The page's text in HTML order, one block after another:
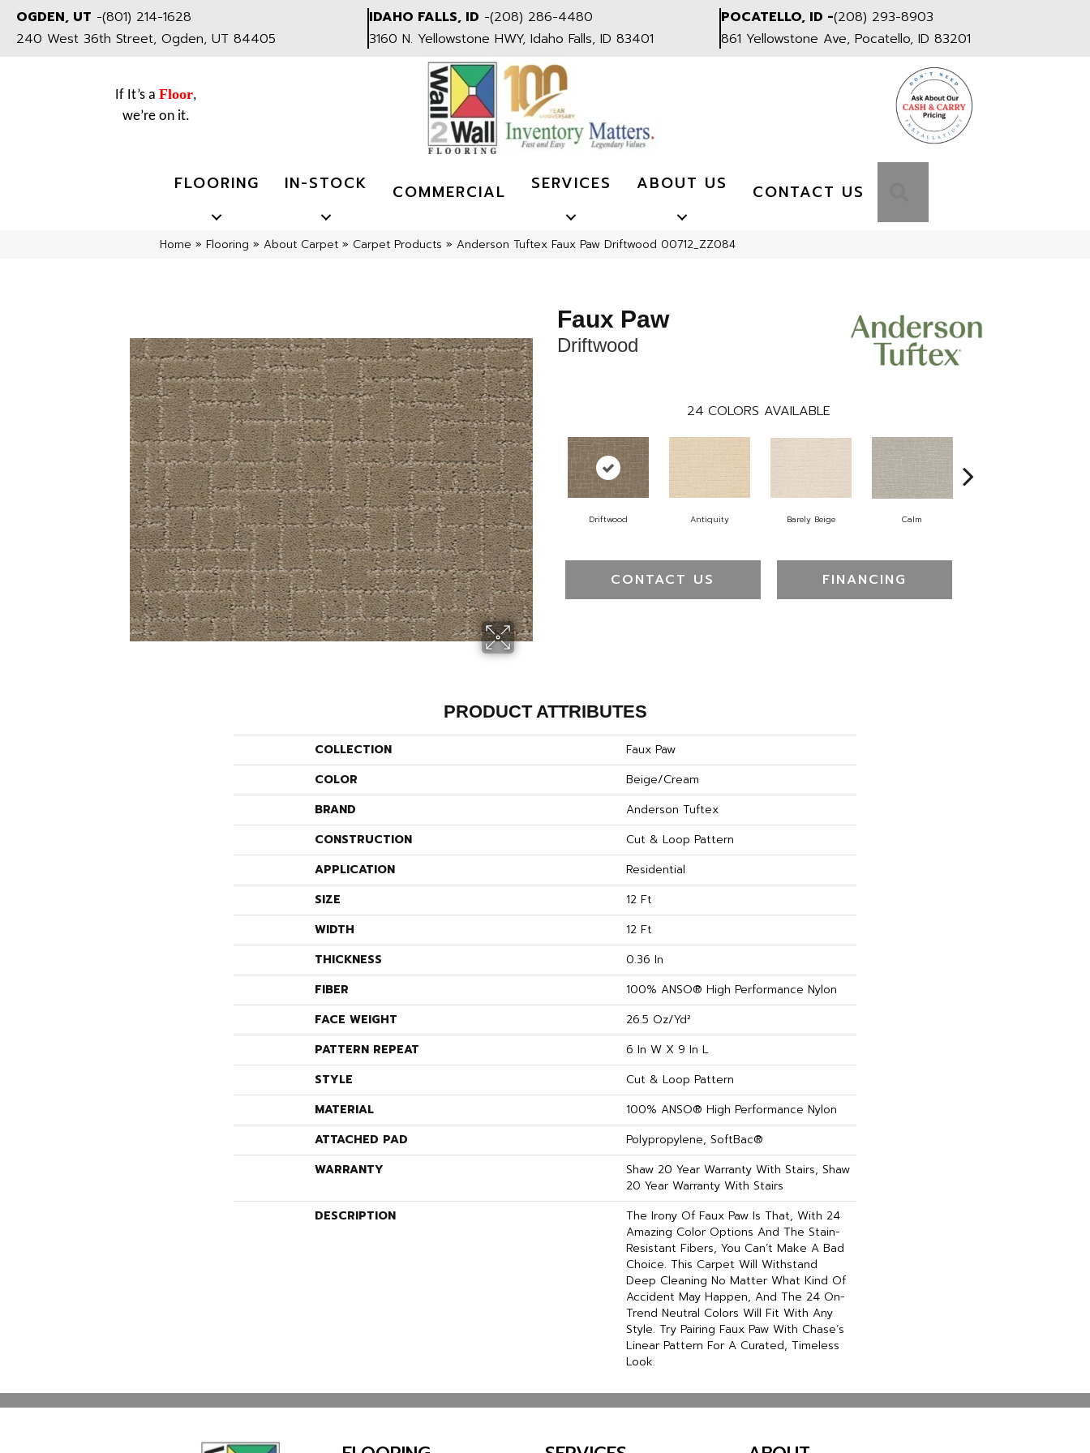
OGDEN, UT -(801) 214-1628
240 West 36th Street, Ogden, UT 84405
IDAHO FALLS, ID -(208) 286-4480
3160 N. Yellowstone HWY, Idaho Falls, ID 83401
POCATELLO, ID -(208) 293-8903
861 Yellowstone Ave, Pocatello, ID 83201
If It’s a Floor,
we’re on it.
FLOORING IN-STOCK COMMERCIAL SERVICES ABOUT US CONTACT US
Home » Flooring » About Carpet » Carpet Products » Anderson Tuftex Faux Paw Driftwood 00712_ZZ084
Faux Paw
Driftwood
24 COLORS AVAILABLE
Driftwood Antiquity Barely Beige Calm
CONTACT US FINANCING
PRODUCT ATTRIBUTES
COLLECTION
Faux Paw
COLOR
Beige/Cream
BRAND
Anderson Tuftex
CONSTRUCTION
Cut & Loop Pattern
APPLICATION
Residential
SIZE
12 Ft
WIDTH
12 Ft
THICKNESS
0.36 In
FIBER
100% ANSO® High Performance Nylon
FACE WEIGHT
26.5 Oz/yd²
PATTERN REPEAT
6 In W X 9 In L
STYLE
Cut & Loop Pattern
MATERIAL
100% ANSO® High Performance Nylon
ATTACHED PAD
Polypropylene, SoftBac®
WARRANTY
Shaw 20 Year Warranty With Stairs, Shaw
20 Year Warranty With Stairs
DESCRIPTION
The Irony Of Faux Paw Is That, With 24
Amazing Color Options And The Stain-
Resistant Fibers, You Can’t Make A Bad
Choice. This Carpet Will Withstand
Deep Cleaning No Matter What Kind Of
Accident May Happen, And The 24 On-
Trend Neutral Colors Will Fit With Any
Style. Try Pairing Faux Paw With Chase’s
Linear Pattern For A Curated, Timeless
Look.